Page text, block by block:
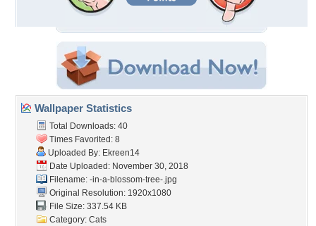
Wallpaper Statistics
Total Downloads: 40
Times Favorited: 8
Uploaded By: Ekreen14
Date Uploaded: November 30, 2018
Filename: -in-a-blossom-tree-.jpg
Original Resolution: 1920x1080
File Size: 337.54 KB
Category: Cats